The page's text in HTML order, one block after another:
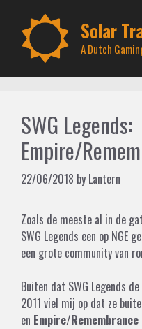
content
Solar
A Dutch
SWG Legends:
Empire/
22/06/2018 by Lantern
Zoals de meeste al in de
SWG Legends een op NGE
een grote community van
Buiten dat SWG Legends
2011 viel mij op dat ze
en Empire/Remembrance